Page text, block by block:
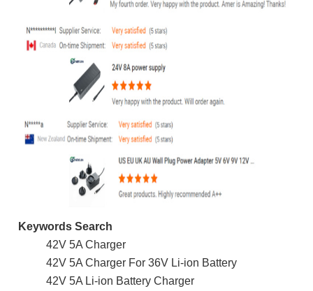
Keywords Search
42V 5A Charger
42V 5A Charger For 36V Li-ion Battery
42V 5A Li-ion Battery Charger